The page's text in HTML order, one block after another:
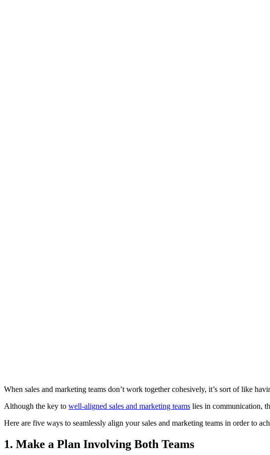
When sales and marketing teams don’t work together cohesively, it’s sort of like
Although the key to well-aligned sales and marketing teams lies in communication,
Here are five ways to seamlessly align your sales and marketing teams in order to
1. Make a Plan Involving Both Teams